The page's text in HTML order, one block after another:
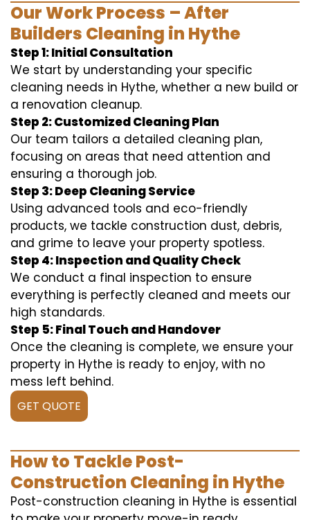
Our Work Process – After
Builders Cleaning in Hythe
Step 1: Initial Consultation
We start by understanding your specific
cleaning needs in Hythe, whether a new build or
a renovation cleanup.
Step 2: Customized Cleaning Plan
Our team tailors a detailed cleaning plan,
focusing on areas that need attention and
ensuring a thorough job.
Step 3: Deep Cleaning Service
Using advanced tools and eco-friendly
products, we tackle construction dust, debris,
and grime to leave your property spotless.
Step 4: Inspection and Quality Check
We conduct a final inspection to ensure
everything is perfectly cleaned and meets our
high standards.
Step 5: Final Touch and Handover
Once the cleaning is complete, we ensure your
property in Hythe is ready to enjoy, with no
mess left behind.
GET QUOTE
How to Tackle Post-
Construction Cleaning in Hythe
Post-construction cleaning in Hythe is essential